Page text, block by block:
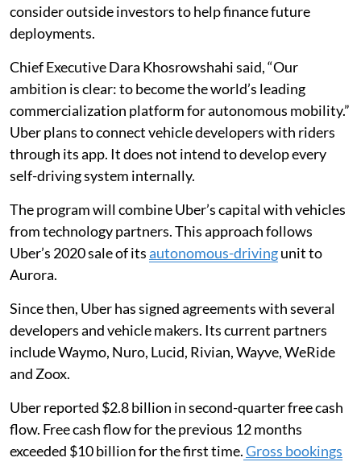
consider outside investors to help finance future
deployments.
Chief Executive Dara Khosrowshahi said, “Our
ambition is clear: to become the world’s leading
commercialization platform for autonomous mobility.”
Uber plans to connect vehicle developers with riders
through its app. It does not intend to develop every
self-driving system internally.
The program will combine Uber’s capital with vehicles
from technology partners. This approach follows
Uber’s 2020 sale of itsautonomous-drivingunit to
Aurora.
Since then, Uber has signed agreements with several
developers and vehicle makers. Its current partners
include Waymo, Nuro, Lucid, Rivian, Wayve, WeRide
and Zoox.
Uber reported $2.8 billion in second-quarter free cash
flow. Free cash flow for the previous 12 months
exceeded $10 billion for the first time.Gross bookings